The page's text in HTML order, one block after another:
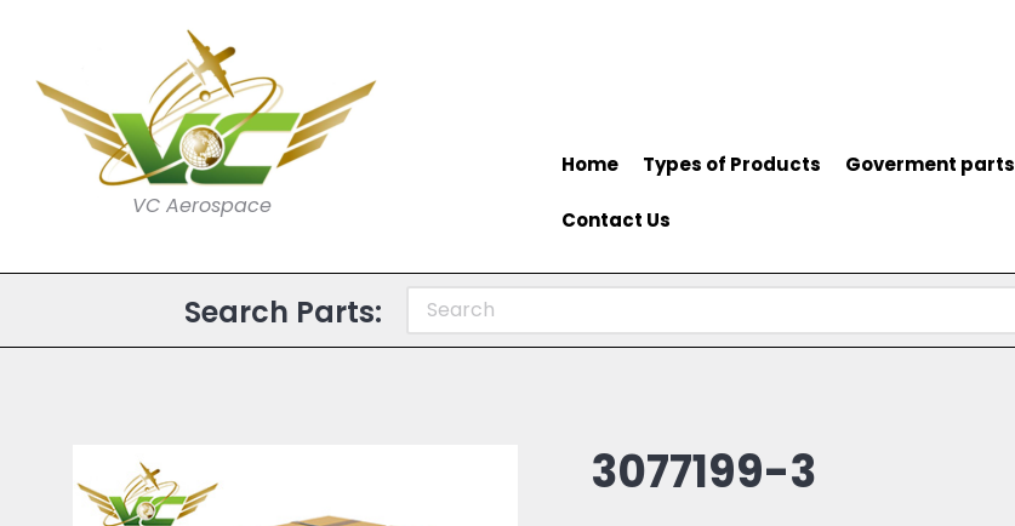
VC Aerospace
Home Types of Products Goverment parts
Contact Us
Search Parts:
3077199-3